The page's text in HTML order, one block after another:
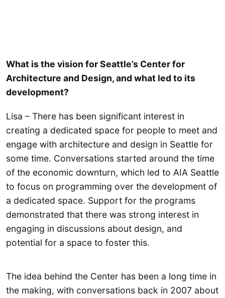
What is the vision for Seattle’s Center for
Architecture and Design, and what led to its
development?
Lisa – There has been significant interest in
creating a dedicated space for people to meet and
engage with architecture and design in Seattle for
some time. Conversations started around the time
of the economic downturn, which led to AIA Seattle
to focus on programming over the development of
a dedicated space. Support for the programs
demonstrated that there was strong interest in
engaging in discussions about design, and
potential for a space to foster this.
The idea behind the Center has been a long time in
the making, with conversations back in 2007 about